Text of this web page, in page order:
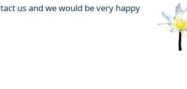
us and we would be very happy